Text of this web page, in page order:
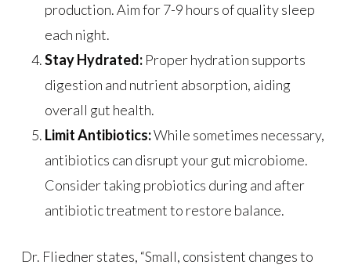
production. Aim for 7-9 hours of quality sleep
each night.
Stay Hydrated:Proper hydration supports
digestion and nutrient absorption, aiding
overall gut health.
Limit Antibiotics:While sometimes necessary,
antibiotics can disrupt your gut microbiome.
Consider taking probiotics during and after
antibiotic treatment to restore balance.
Dr. Fliedner states, “Small, consistent changes to